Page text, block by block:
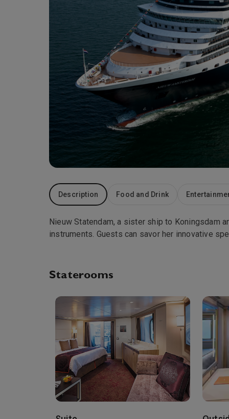
Description Food and Drink
Nieuw Statendam, a sister ship to Koningsdam
instruments. Guests can savor her innovative
Staterooms